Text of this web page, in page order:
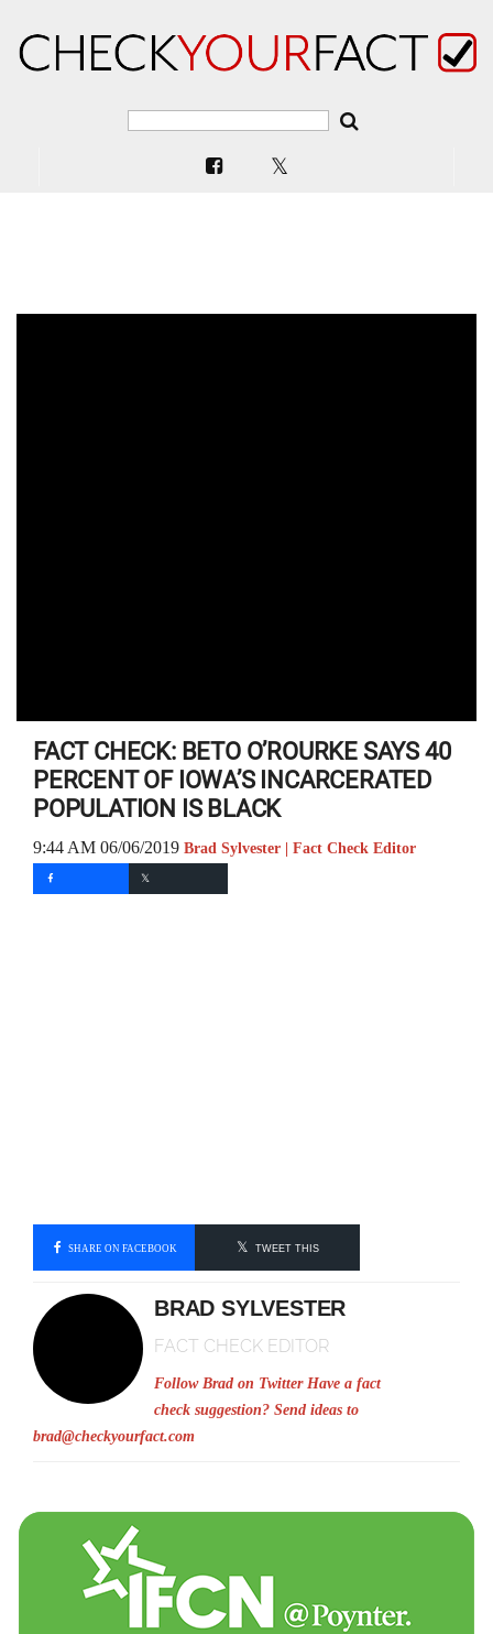
FACT CHECK: BETO O’ROURKE SAYS 40
PERCENT OF IOWA’S INCARCERATED
POPULATION IS BLACK
9:44 AM 06/06/2019 Brad Sylvester | Fact Check Editor
SHARE ON FACEBOOK TWEET THIS
BRAD SYLVESTER
FACT CHECK EDITOR
Follow Brad on Twitter Have a fact
check suggestion? Send ideas to
brad@checkyourfact.com